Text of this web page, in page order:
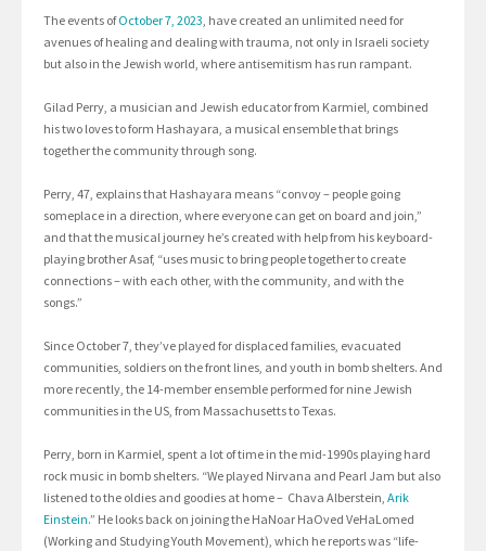
The events ofOctober 7, 2023 , have created an unlimited need for
avenues of healing and dealing with trauma, not only in Israeli society
but also in the Jewish world, where antisemitism has run rampant.
Gilad Perry, a musician and Jewish educator from Karmiel, combined
his two loves to form Hashayara, a musical ensemble that brings
together the community through song.
Perry, 47, explains that Hashayara means “convoy – people going
someplace in a direction, where everyone can get on board and join,”
and that the musical journey he’s created with help from his keyboard-
playing brother Asaf, “uses music to bring people together to create
connections – with each other, with the community, and with the
songs.”
Since October 7, they’ve played for displaced families, evacuated
communities, soldiers on the front lines, and youth in bomb shelters. And
more recently, the 14-member ensemble performed for nine Jewish
communities in the US, from Massachusetts to Texas.
Perry, born in Karmiel, spent a lot of time in the mid-1990s playing hard
rock music in bomb shelters. “We played Nirvana and Pearl Jam but also
listened to the oldies and goodies at home – Chava Alberstein, Arik
Einstein.” He looks back on joining the HaNoar HaOved VeHaLomed
(Working and Studying Youth Movement), which he reports was “life-